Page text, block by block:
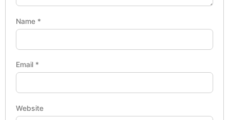
Name *
Email *
Website